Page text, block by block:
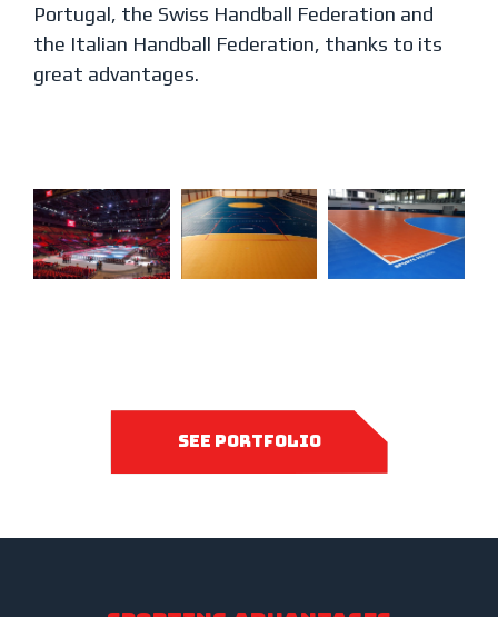
Portugal, the Swiss Handball Federation and
the Italian Handball Federation, thanks to its
great advantages.
see portfolio